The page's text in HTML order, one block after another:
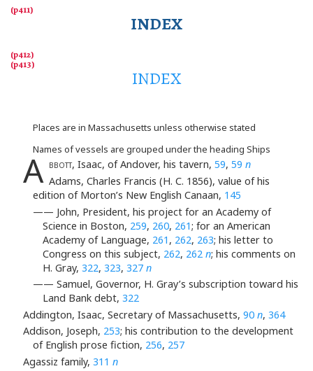
INDEX
INDEX
Places are in Massachusetts unless otherwise stated
Names of vessels are grouped under the heading Ships
A bbott, Isaac, of Andover, his tavern,59,59n
Adams, Charles Francis (H. C. 1856), value of his
edition of Morton’s New English Canaan, 145
—— John, President, his project for an Academy of
Science in Boston, 259, 260, 261; for an American
Academy of Language, 261 , 262, 263; his letter to
Congress on this subject, 262, 262n; his comments on
H. Gray,322,323,327n
—— Samuel, Governor, H. Gray’s subscription toward his
Land Bank debt,322
Addington, Isaac, Secretary of Massachusetts, 90 n, 364
Addison, Joseph, 253; his contribution to the development
of English prose fiction, 256, 257
Agassiz family, 311 n